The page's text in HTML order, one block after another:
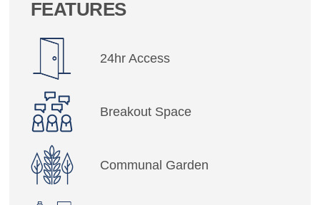
FEATURES
24hr Access
Breakout Space
Communal Garden